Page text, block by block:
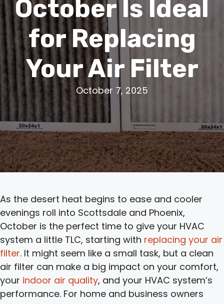
October Is Ideal
for Replacing
Your Air Filter
October 7, 2025
As the desert heat begins to ease and cooler
evenings roll into Scottsdale and Phoenix,
October is the perfect time to give your HVAC
system a little TLC, starting with replacing your air
filter. It might seem like a small task, but a clean
air filter can make a big impact on your comfort,
your indoor air quality, and your HVAC system’s
performance. For home and business owners